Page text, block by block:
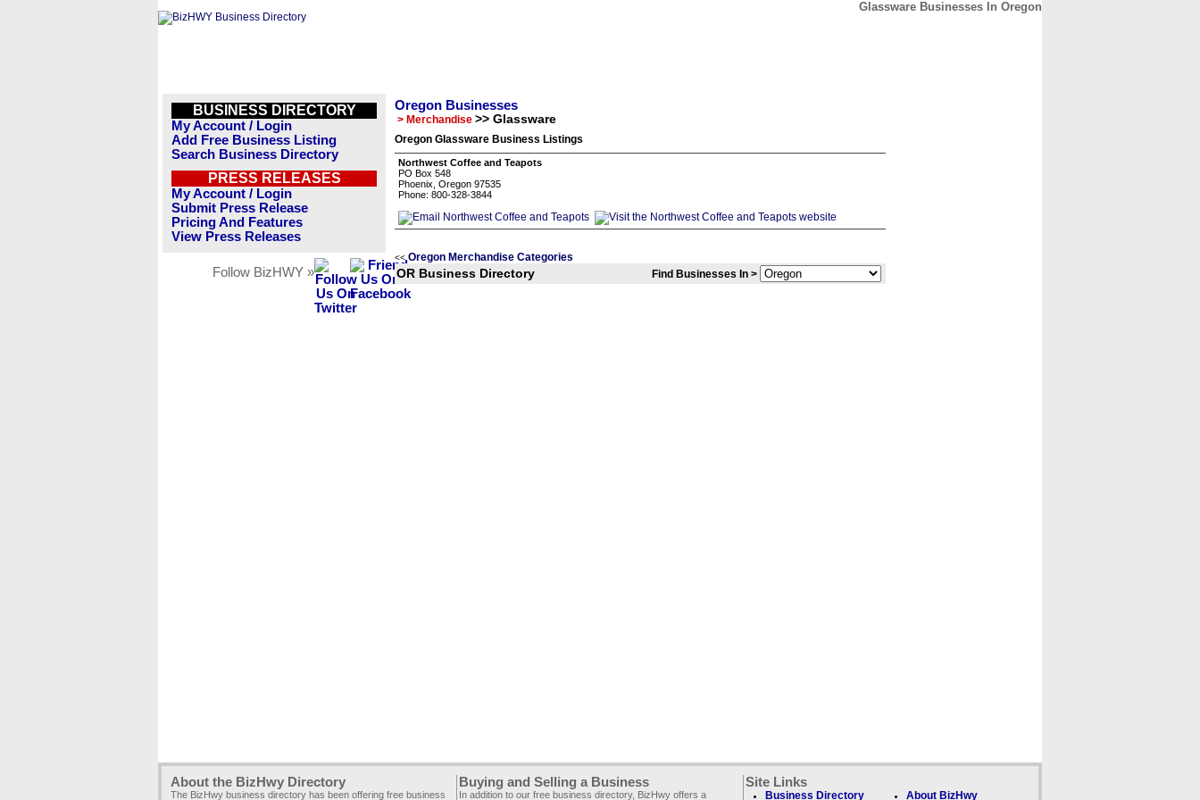
Glassware Businesses In Oregon
BUSINESS DIRECTORY
My Account / Login
Add Free Business Listing
Search Business Directory
PRESS RELEASES
My Account / Login
Submit Press Release
Pricing And Features
View Press Releases
Follow BizHWY »
Oregon Businesses
> Merchandise >> Glassware
Oregon Glassware Business Listings
Northwest Coffee and Teapots
PO Box 548
Phoenix, Oregon 97535
Phone: 800-328-3844
<< Oregon Merchandise Categories
OR Business Directory Find Businesses In >
About the BizHwy Directory
The BizHwy business directory has been offering free business
Buying and Selling a Business
In addition to our free business directory, BizHwy offers a
Site Links
Business Directory About BizHwy